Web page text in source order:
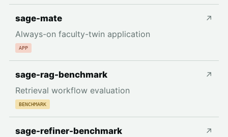
sage-mate
Always-on faculty-twin application
APP
↗
sage-rag-benchmark
Retrieval workflow evaluation
BENCHMARK
↗
sage-refiner-benchmark
↗